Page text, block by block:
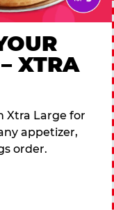
XTRA
Xtra Large for
appetizer,
order.